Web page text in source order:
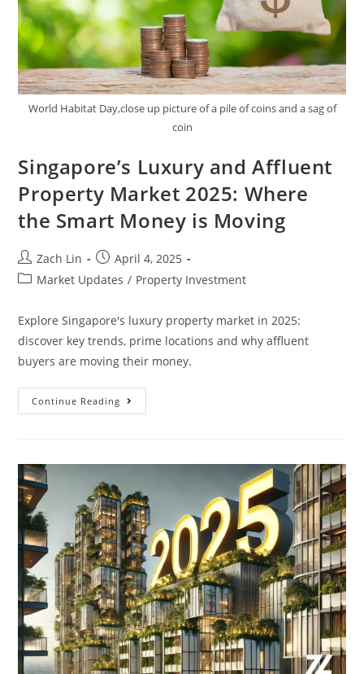
World Habitat Day,close up picture of a pile of coins and a sag of
coin
Singapore’s Luxury and Affluent
Property Market 2025: Where
the Smart Money is Moving
Post
author:
Zach Lin
Post
published:
April 4, 2025
PostMarket Updates / Property Investment
Explore Singapore's luxury property market in 2025:
discover key trends, prime locations and why affluent
buyers are moving their money.
Continue Reading Singapore’s
Luxury
2025:
The
Smart
Money
Is
Moving